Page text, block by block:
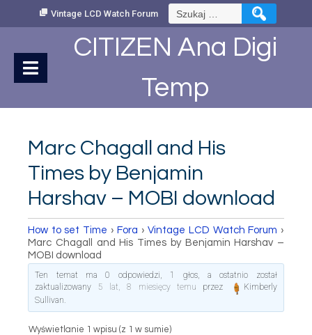
Vintage LCD Watch Forum Szukaj:
CITIZEN Ana Digi
Temp
Marc Chagall and His
Times by Benjamin
Harshav – MOBI download
How to set Time › Fora › Vintage LCD Watch Forum ›
Marc Chagall and His Times by Benjamin Harshav –
MOBI download
Ten temat ma 0 odpowiedzi, 1 głos, a ostatnio został
zaktualizowany
5 lat, 8 miesięcy temu przez
Kimberly
Sullivan.
Wyświetlanie 1 wpisu (z 1 w sumie)